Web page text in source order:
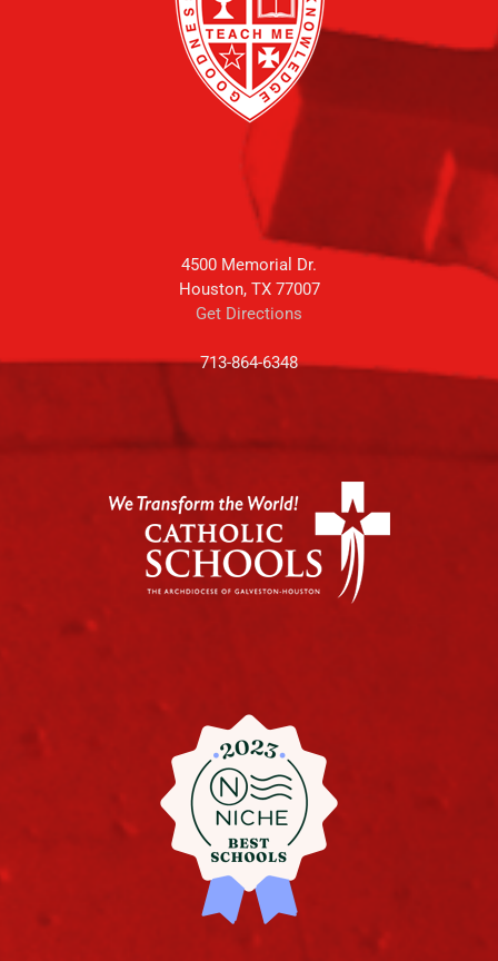
4500 Memorial Dr.
Houston, TX 77007
Get Directions
713-864-6348